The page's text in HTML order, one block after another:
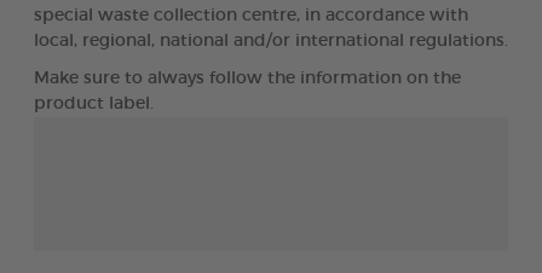
special waste collection centre, in accordance with
local, regional, national and/or international regulations.
Make sure to always follow the information on the
product label.